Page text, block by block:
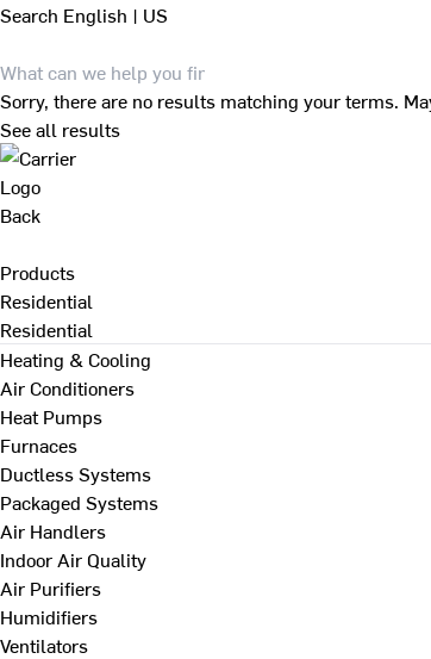
Search English | US
Sorry, there are no results matching your terms.
See all results
Back
Products
Residential
Residential
Heating & Cooling
Air Conditioners
Heat Pumps
Furnaces
Ductless Systems
Packaged Systems
Air Handlers
Indoor Air Quality
Air Purifiers
Humidifiers
Ventilators